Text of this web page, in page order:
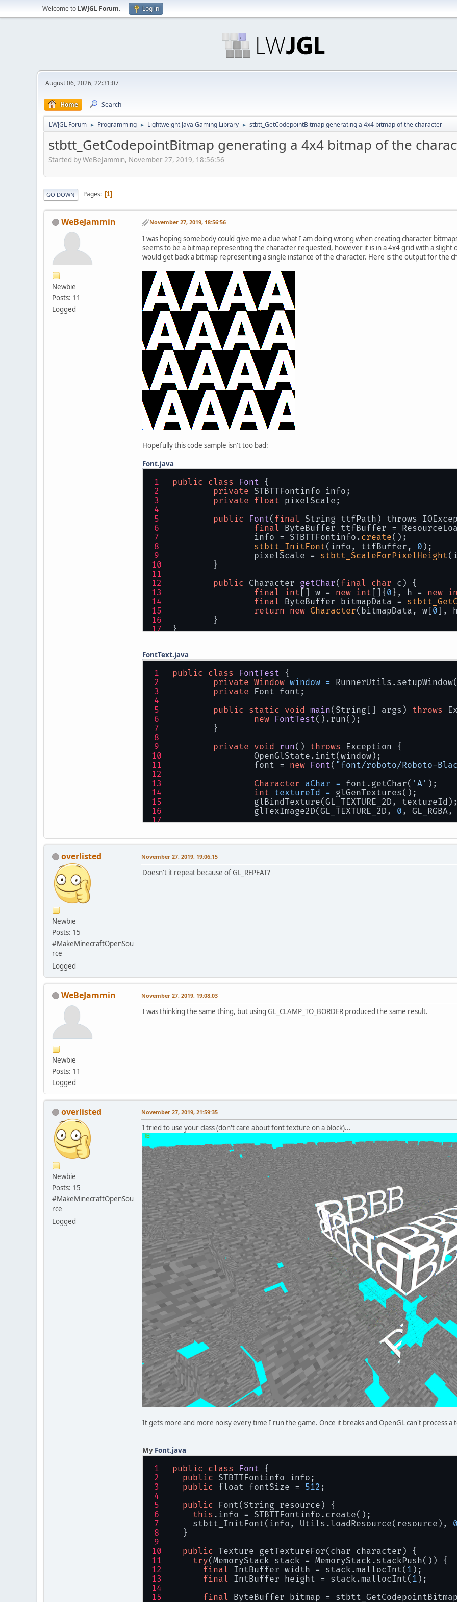
Welcome to LWJGL Forum. Log in
August 06, 2026, 22:31:07
Home Search
LWJGL Forum ► Programming ► Lightweight Java Gaming Library ► stbtt_GetCodepointBitmap generating a 4x4 bitmap of the character
stbtt_GetCodepointBitmap generating a 4x4 bitmap of the
Started by WeBeJammin, November 27, 2019, 18:56:56
GO DOWN Pages 1
WeBeJammin
Newbie
Posts: 11
Logged
November 27, 2019, 18:56:56
I was hoping somebody could give me a clue what I am doing wrong when creating character
seems to be a bitmap representing the character requested, however it is in a 4x4 grid with a
would get back a bitmap representing a single instance of the character. Here is the output for the
Hopefully this code sample isn't too bad:
Font.java
public class Font {
private STBTTFontinfo info;
private float pixelScale;
public
Font( final String ttfPath) throws
final ByteBuffer ttfBuffer =
		info = STBTTFontinfo.
create();
stbtt_InitFont(info, ttfBuffer, 0 );
		pixelScale =
stbtt_ScaleForPixelHeight
	}
public Character getChar( final char c)
{
final
int [] w = new int []{ 0 }, h = new
final ByteBuffer bitmapData =
return new Character(bitmapData, w[0],
	}
}
FontText.java
public class FontTest {
private Window window =
private Font font;
public static void main(String[] args) throws
new FontTest().run();
	}
private void run() throws Exception {
		OpenGlState.init(window);
		font =
new Font( "font/roboto/Roboto-
Character aChar = font.getChar( 'A' );
int textureId = glGenTextures();
		glBindTexture(GL_TEXTURE_2D, textureId);
		glTexImage2D(GL_TEXTURE_2D,
0 ,
		window.destroy();
	}
}
overlisted
Newbie
Posts: 15
#MakeMinecraftOpenSou
rce
Logged
November 27, 2019, 19:06:15
Doesn't it repeat because of GL_REPEAT?
WeBeJammin
Newbie
Posts: 11
Logged
November 27, 2019, 19:08:03
I was thinking the same thing, but using GL_CLAMP_TO_BORDER produced the same result.
overlisted
Newbie
Posts: 15
#MakeMinecraftOpenSou
rce
Logged
November 27, 2019, 21:59:35
I tried to use your class (don't care about font texture on a block)...
It gets more and more noisy every time I run the game. Once it breaks and OpenGL can't process a
My Font.java
public class Font {
public STBTTFontinfo info;
public float fontSize = 512 ;
public Font(String resource) {
this .info = STBTTFontinfo.create();
stbtt_InitFont(info, Utils.loadResource(resource), 0
}
public Texture getTextureFor(char character) {
try(MemoryStack stack = MemoryStack.stackPush()) {
final IntBuffer width = stack.mallocInt( 1 );
final IntBuffer height = stack.mallocInt( 1 );
final ByteBuffer bitmap =